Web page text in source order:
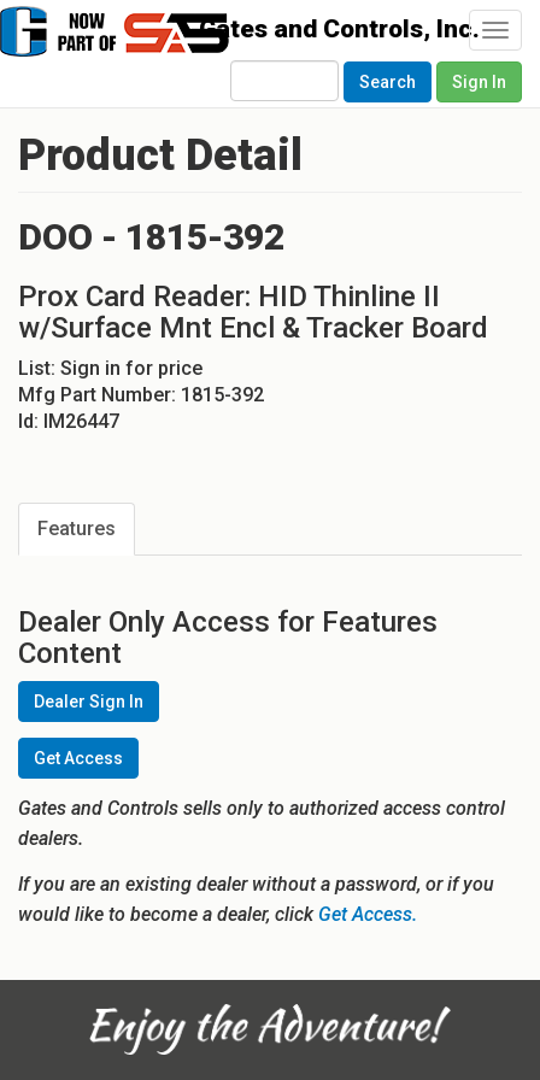
Search Sign In
Product Detail
DOO - 1815-392
Prox Card Reader: HID Thinline II
w/Surface Mnt Encl & Tracker Board
List: Sign in for price
Mfg Part Number: 1815-392
Id: IM26447
Features
Dealer Only Access for Features
Content
Dealer Sign In
Get Access
Gates and Controls sells only to authorized access control
dealers.
If you are an existing dealer without a password, or if you
would like to become a dealer, clickGet Access.